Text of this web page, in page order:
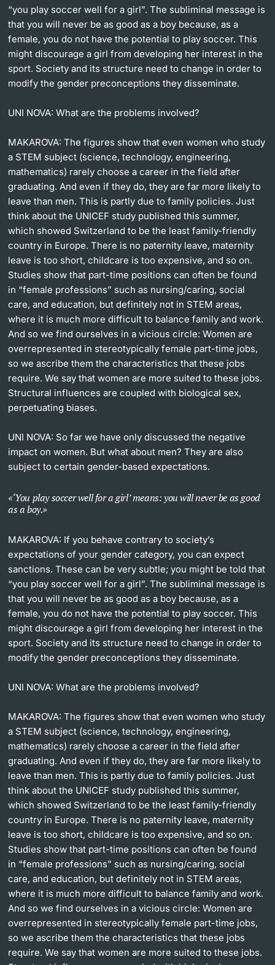
“you play soccer well for a girl”. The subliminal message is
that you will never be as good as a boy because, as a
female, you do not have the potential to play soccer. This
might discourage a girl from developing her interest in the
sport. Society and its structure need to change in order to
modify the gender preconceptions they disseminate.
UNI NOVA:What are the problems involved?
MAKAROVA:The figures show that even women who study
a STEM subject (science, technology, engineering,
mathematics) rarely choose a career in the field after
graduating. And even if they do, they are far more likely to
leave than men. This is partly due to family policies. Just
think about the UNICEF study published this summer,
which showed Switzerland to be the least family-friendly
country in Europe. There is no paternity leave, maternity
leave is too short, childcare is too expensive, and so on.
Studies show that part-time positions can often be found
in “female professions” such as nursing/caring, social
care, and education, but definitely not in STEM areas,
where it is much more difficult to balance family and work.
And so we find ourselves in a vicious circle: Women are
overrepresented in stereotypically female part-time jobs,
so we ascribe them the characteristics that these jobs
require. We say that women are more suited to these jobs.
Structural influences are coupled with biological sex,
perpetuating biases.
UNI NOVA: So far we have only discussed the negative
impact on women. But what about men? They are also
subject to certain gender-based expectations.
‘You play soccer well for a girl’ means: you will never be as good
as a boy.
MAKAROVA: If you behave contrary to society’s
expectations of your gender category, you can expect
sanctions. These can be very subtle; you might be told that
“you play soccer well for a girl”. The subliminal message is
that you will never be as good as a boy because, as a
female, you do not have the potential to play soccer. This
might discourage a girl from developing her interest in the
sport. Society and its structure need to change in order to
modify the gender preconceptions they disseminate.
UNI NOVA:What are the problems involved?
MAKAROVA:The figures show that even women who study
a STEM subject (science, technology, engineering,
mathematics) rarely choose a career in the field after
graduating. And even if they do, they are far more likely to
leave than men. This is partly due to family policies. Just
think about the UNICEF study published this summer,
which showed Switzerland to be the least family-friendly
country in Europe. There is no paternity leave, maternity
leave is too short, childcare is too expensive, and so on.
Studies show that part-time positions can often be found
in “female professions” such as nursing/caring, social
care, and education, but definitely not in STEM areas,
where it is much more difficult to balance family and work.
And so we find ourselves in a vicious circle: Women are
overrepresented in stereotypically female part-time jobs,
so we ascribe them the characteristics that these jobs
require. We say that women are more suited to these jobs.